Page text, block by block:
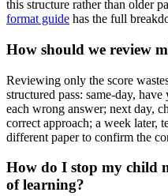
this structure rather than older
format guide has the full
How should we review
Reviewing only the score
structured pass: same-day,
each wrong answer; next day,
correct approach; a week later,
different paper to confirm the
How do I stop my child
of learning?